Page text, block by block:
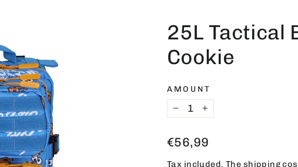
25L Tactical
Cookie
AMOUNT
− +
Regular
€56,99
Tax included. The shipping